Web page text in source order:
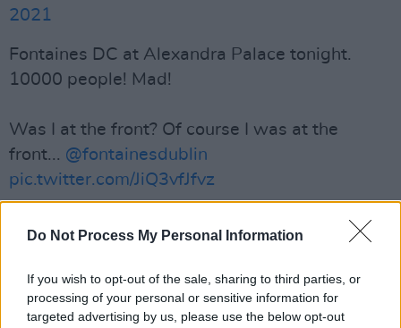
Do Not Process My Personal Information
If you wish to opt-out of the sale, sharing to third parties, or
processing of your personal or sensitive information for
targeted advertising by us, please use the below opt-out
2021
Fontaines DC at Alexandra Palace tonight.
10000 people! Mad!
Was I at the front? Of course I was at the
front... @fontainesdublin
pic.twitter.com/JiQ3vfJfvz
October
27, 2021
After a long day talking about sh💩t what
better way to cheer yourself up than the